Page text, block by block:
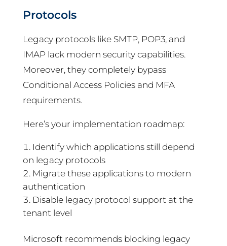
Protocols
Legacy protocols like SMTP, POP3, and
IMAP lack modern security capabilities.
Moreover, they completely bypass
Conditional Access Policies and MFA
requirements.
Here’s your implementation roadmap:
Identify which applications still depend
on legacy protocols
Migrate these applications to modern
authentication
Disable legacy protocol support at the
tenant level
Microsoft recommends blocking legacy